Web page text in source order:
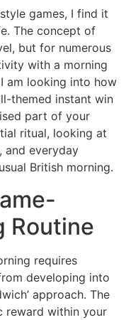
games, I find it
The concept of
but for numerous
with a morning
am looking into how
themed instant win
part of your
ritual, looking at
and everyday
British morning.
Routine
requires
developing into
approach. The
reward within your